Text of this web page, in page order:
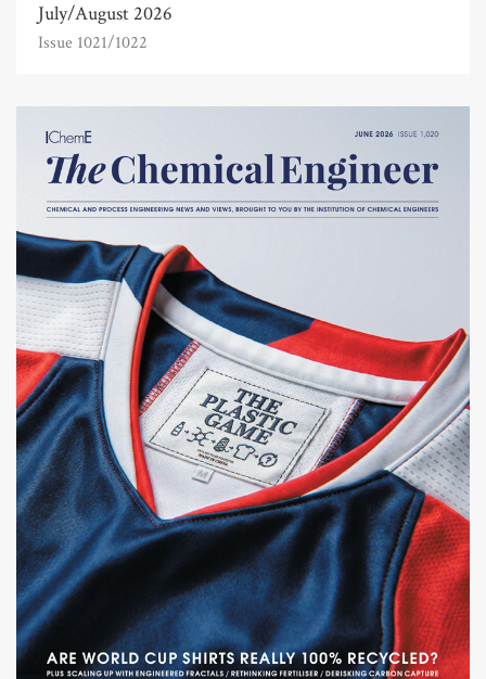
July/August 2026
Issue 1021/1022